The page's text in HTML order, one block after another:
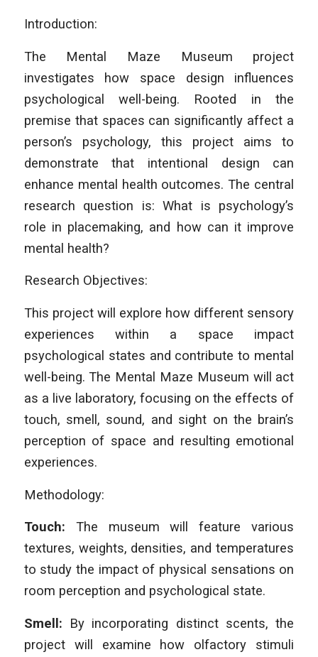
Introduction:
The Mental Maze Museum project
investigates how space design influences
psychological well-being. Rooted in the
premise that spaces can significantly affect a
person’s psychology, this project aims to
demonstrate that intentional design can
enhance mental health outcomes. The central
research question is: What is psychology’s
role in placemaking, and how can it improve
mental health?
Research Objectives:
This project will explore how different sensory
experiences within a space impact
psychological states and contribute to mental
well-being. The Mental Maze Museum will act
as a live laboratory, focusing on the effects of
touch, smell, sound, and sight on the brain’s
perception of space and resulting emotional
experiences.
Methodology:
Touch: The museum will feature various
textures, weights, densities, and temperatures
to study the impact of physical sensations on
room perception and psychological state.
Smell: By incorporating distinct scents, the
project will examine how olfactory stimuli